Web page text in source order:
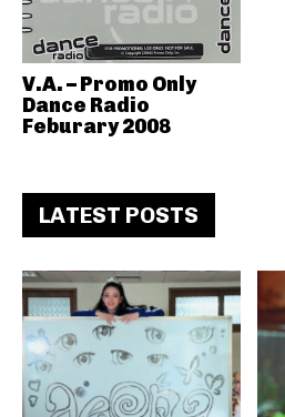
V.A. – Promo Only
Dance Radio
Feburary 2008
LATEST POSTS